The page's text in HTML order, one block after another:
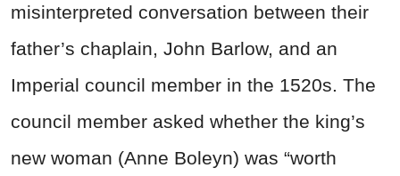
misinterpreted conversation between their
father’s chaplain, John Barlow, and an
Imperial council member in the 1520s. The
council member asked whether the king’s
new woman (Anne Boleyn) was “worth